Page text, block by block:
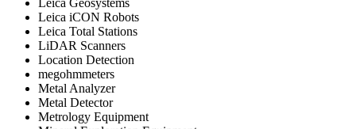
Leica iCON Robots
Leica Total Stations
LiDAR Scanners
Location Detection
megohmmeters
Metal Analyzer
Metal Detector
Metrology Equipment